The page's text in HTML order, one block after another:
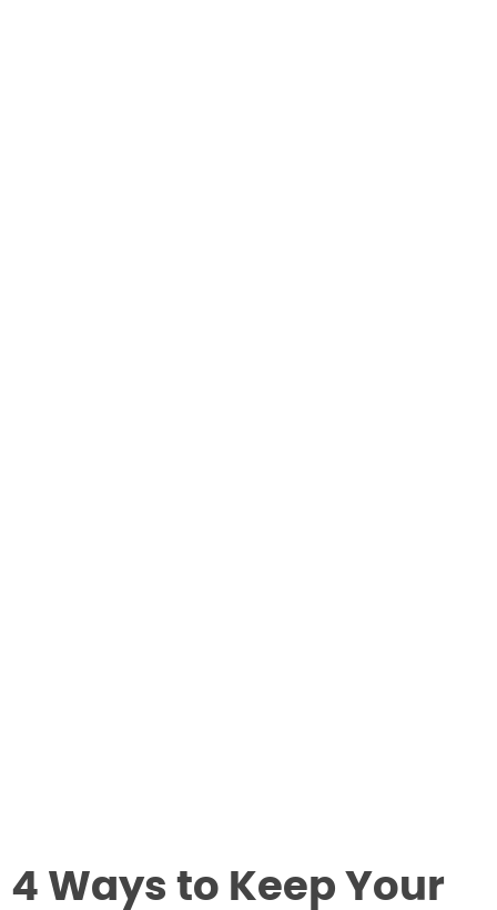
4 Ways to Keep Your